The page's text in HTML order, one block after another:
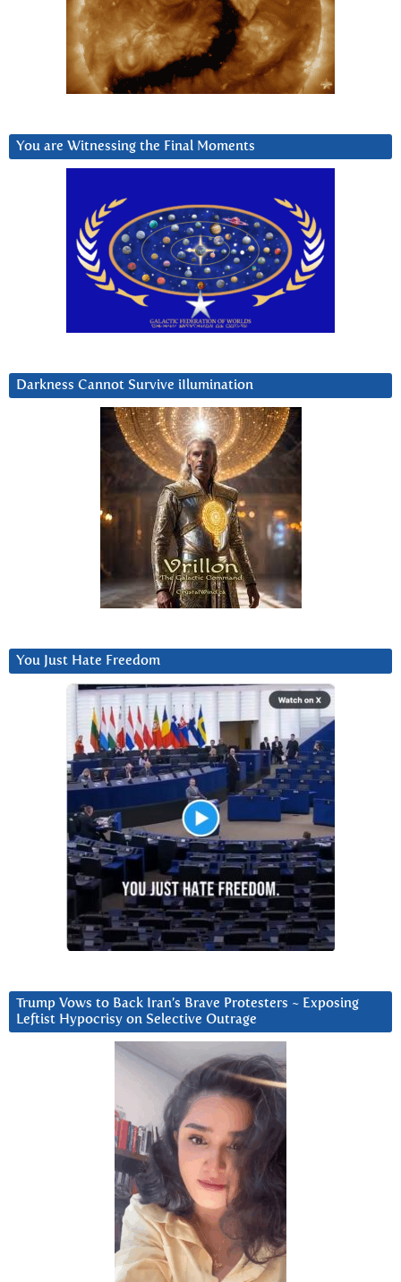
You are Witnessing the Final Moments
Darkness Cannot Survive iIlumination
You Just Hate Freedom
Trump Vows to Back Iran’s Brave Protesters ~ Exposing
Leftist Hypocrisy on Selective Outrage